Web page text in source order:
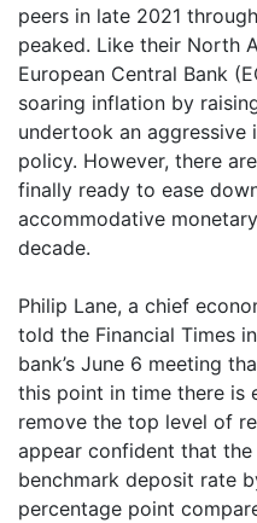
peers in late 2021
peaked. Like their North
European Central Bank
soaring inflation by
undertook an aggressive
policy. However, there
finally ready to ease
accommodative
decade.
Philip Lane, a chief
told the Financial Times
bank’s June 6 meeting
this point in time there is
remove the top level of
appear confident that
benchmark deposit rate
percentage point